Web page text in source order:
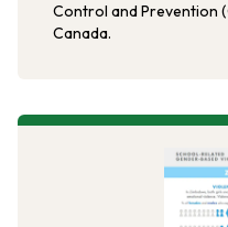
Control and Prevention
Canada.